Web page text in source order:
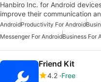
Hanbiro Inc. for Android
improve their communication
AndroidProductivity For Android
Messenger For AndroidBusiness For
Friend Kit
4.2 Free